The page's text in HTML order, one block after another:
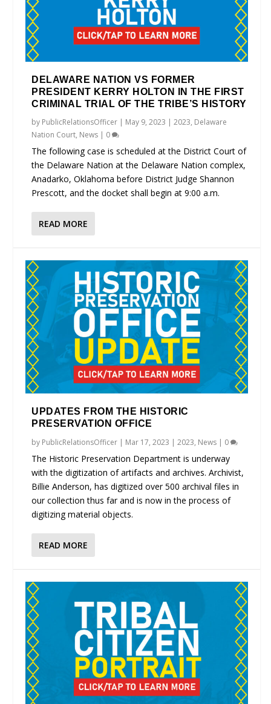
DELAWARE NATION VS FORMER
PRESIDENT KERRY HOLTON IN THE FIRST
CRIMINAL TRIAL OF THE TRIBE’S HISTORY
by PublicRelationsOfficer | May 9, 2023 |2023, Delaware
Nation Court, News | 0
The following case is scheduled at the District Court of
the Delaware Nation at the Delaware Nation complex,
Anadarko, Oklahoma before District Judge Shannon
Prescott, and the docket shall begin at 9:00 a.m.
READ MORE
UPDATES FROM THE HISTORIC
PRESERVATION OFFICE
by PublicRelationsOfficer | Mar 17, 2023 |2023, News | 0
The Historic Preservation Department is underway
with the digitization of artifacts and archives. Archivist,
Billie Anderson, has digitized over 500 archival files in
our collection thus far and is now in the process of
digitizing material objects.
READ MORE